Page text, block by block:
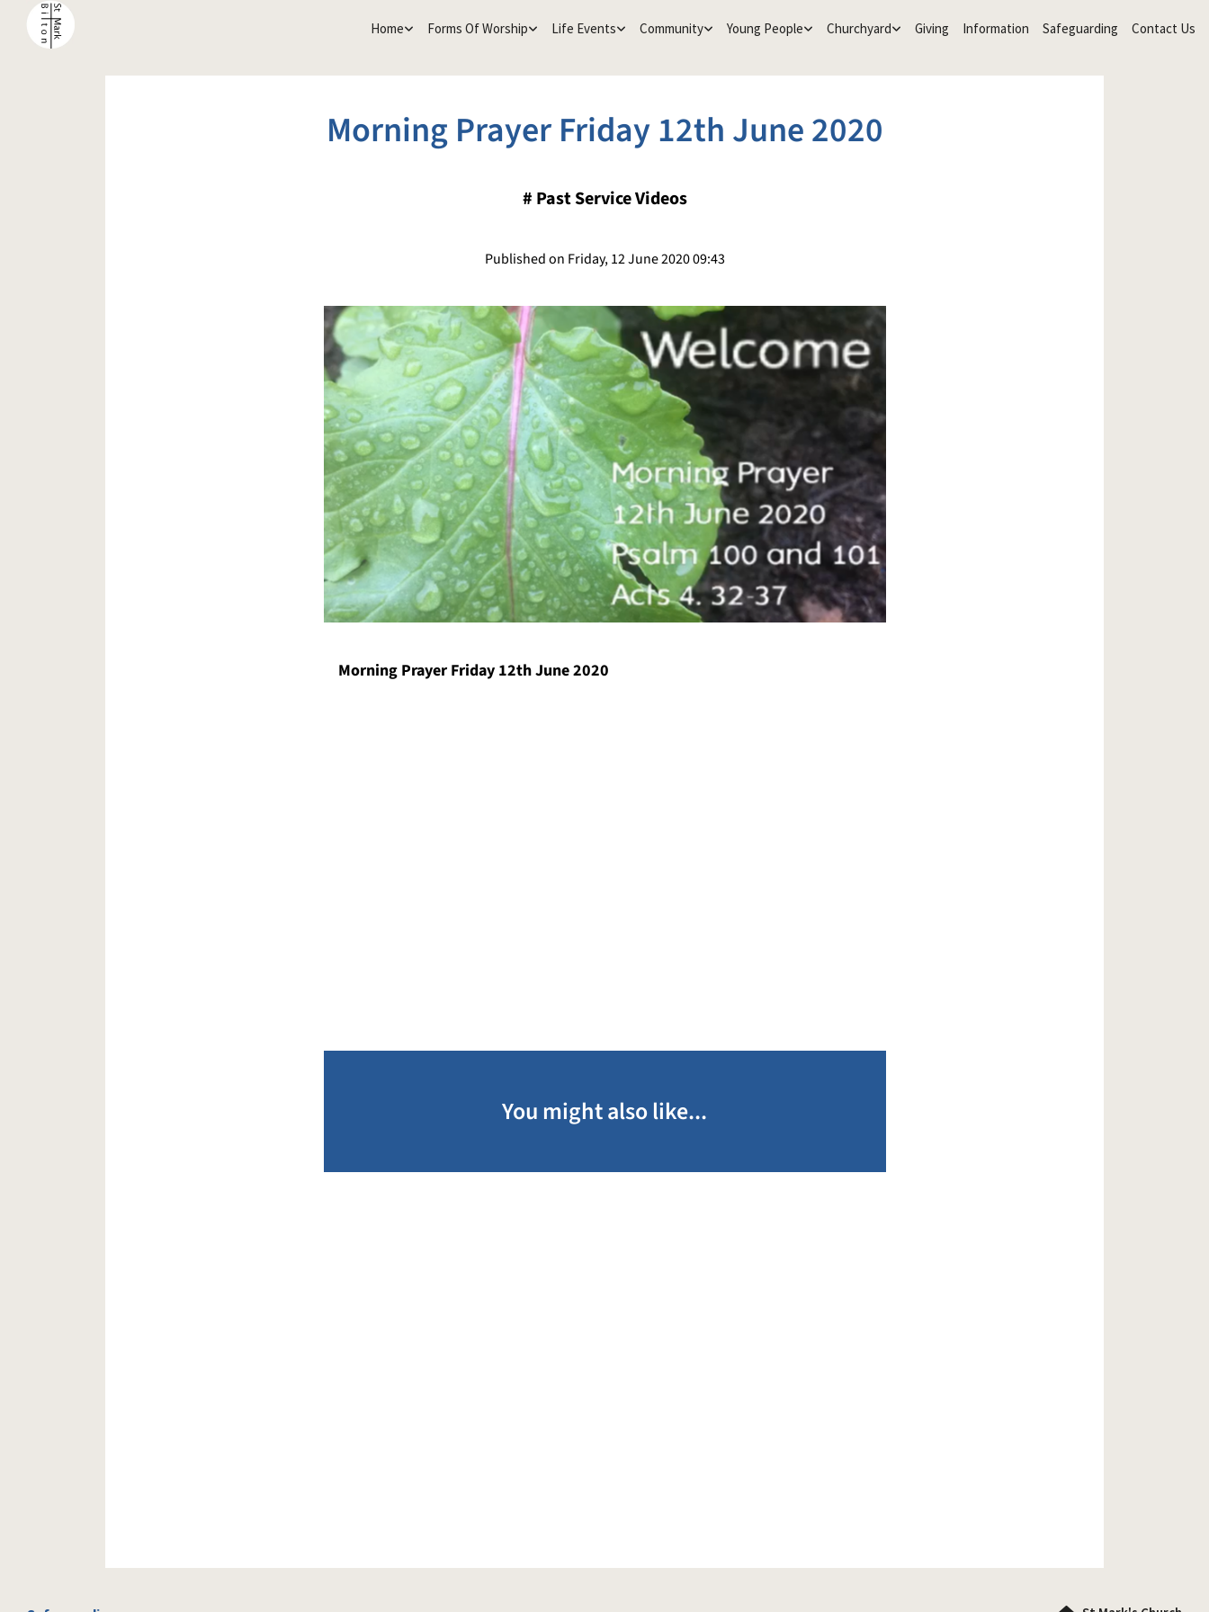
Home Forms Of Worship Life Events Community Young People Churchyard Giving Information Safeguarding Contact Us
Morning Prayer Friday 12th June 2020
# Past Service Videos
Published on Friday, 12 June 2020 09:43
Morning Prayer Friday 12th June 2020
You might also like...